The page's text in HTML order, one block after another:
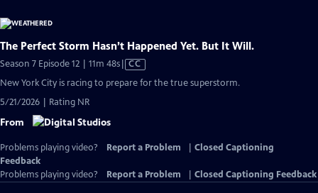
The Perfect Storm Hasn’t Happened Yet. But It Will.
Season 7 Episode 12 | 11m 48sVideo
Closed
CC
New York City is racing to prepare for the true superstorm.
5/21/2026 | Rating NR
From
Problems playing video? Report a Problem
Closed Captioning
Feedback
Problems playing video?
Report a Problem Closed Captioning Feedback